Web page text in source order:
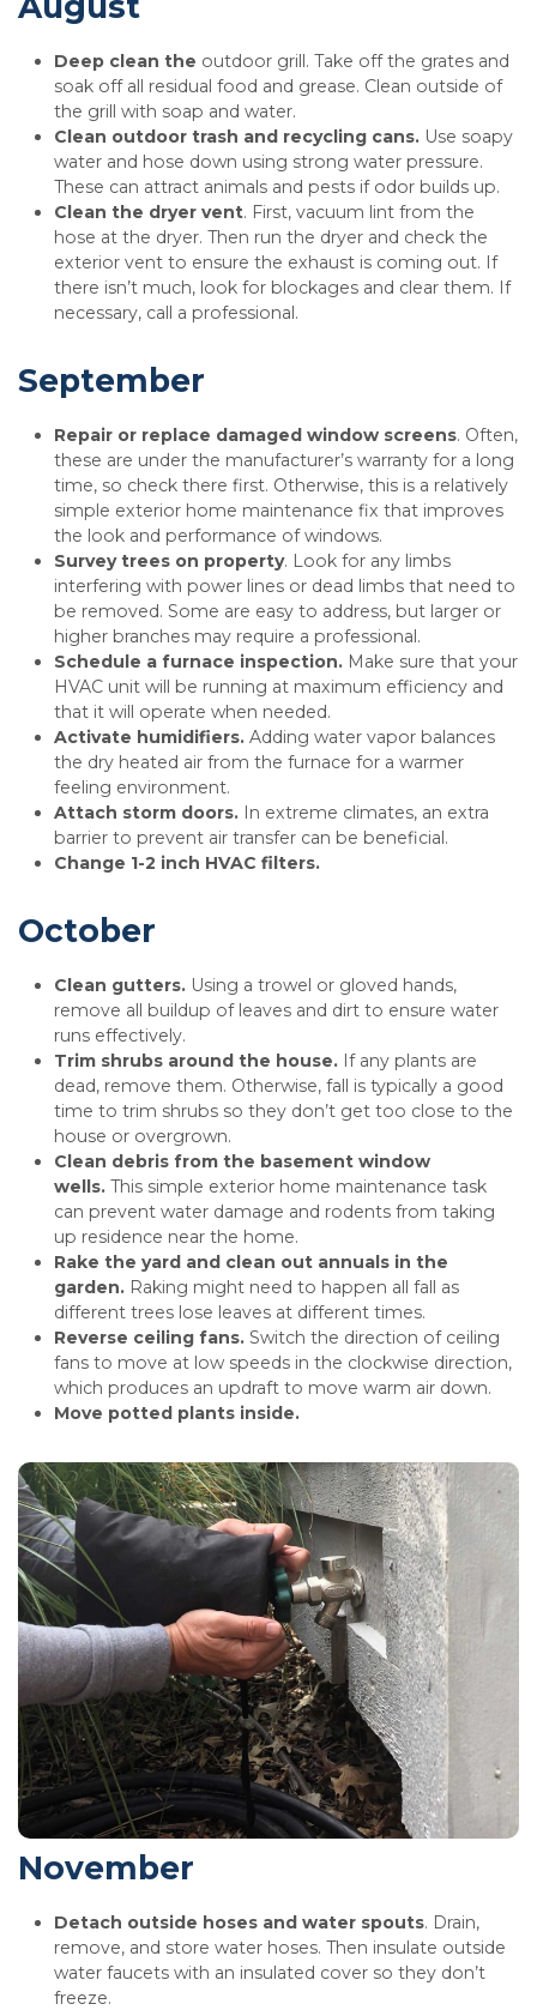
Deep clean the outdoor grill. Take off the grates and
soak off all residual food and grease. Clean outside of
the grill with soap and water.
Clean outdoor trash and recycling cans. Use soapy
water and hose down using strong water pressure.
These can attract animals and pests if odor builds up.
Clean the dryer vent. First, vacuum lint from the
hose at the dryer. Then run the dryer and check the
exterior vent to ensure the exhaust is coming out. If
there isn’t much, look for blockages and clear them. If
necessary, call a professional.
September
Repair or replace damaged window screens. Often,
these are under the manufacturer’s warranty for a long
time, so check there first. Otherwise, this is a relatively
simple exterior home maintenance fix that improves
the look and performance of windows.
Survey trees on property. Look for any limbs
interfering with power lines or dead limbs that need to
be removed. Some are easy to address, but larger or
higher branches may require a professional.
Schedule a furnace inspection. Make sure that your
HVAC unit will be running at maximum efficiency and
that it will operate when needed.
Activate humidifiers. Adding water vapor balances
the dry heated air from the furnace for a warmer
feeling environment.
Attach storm doors. In extreme climates, an extra
barrier to prevent air transfer can be beneficial.
Change 1-2 inch HVAC filters.
October
Clean gutters. Using a trowel or gloved hands,
remove all buildup of leaves and dirt to ensure water
runs effectively.
Trim shrubs around the house. If any plants are
dead, remove them. Otherwise, fall is typically a good
time to trim shrubs so they don’t get too close to the
house or overgrown.
Clean debris from the basement window
wells. This simple exterior home maintenance task
can prevent water damage and rodents from taking
up residence near the home.
Rake the yard and clean out annuals in the
garden. Raking might need to happen all fall as
different trees lose leaves at different times.
Reverse ceiling fans. Switch the direction of ceiling
fans to move at low speeds in the clockwise direction,
which produces an updraft to move warm air down.
Move potted plants inside.
November
Detach outside hoses and water spouts. Drain,
remove, and store water hoses. Then insulate outside
water faucets with an insulated cover so they don’t
freeze.